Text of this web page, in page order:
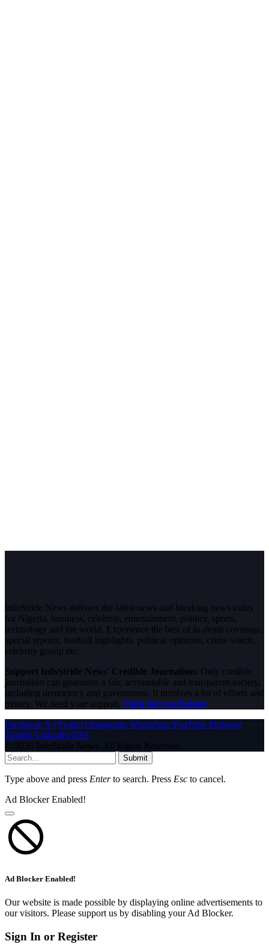
InfoStride News delivers the latest news and breaking news today
for Nigeria, business, celebrity, entertainment, politics, sports,
technology and the world. Experience the best of in-depth coverage,
special reports, football highlights, political opinions, crime watch,
celebrity gossip etc.
Support InfoStride News' Credible Journalism: Only credible
journalism can guarantee a fair, accountable and transparent society,
including democracy and government. It involves a lot of efforts and
money. We need your support. Click here to Donate
Facebook X (Twitter) Instagram WhatsAppYouTube Pinterest
Tumblr LinkedIn RSS
© 2026 InfoStride News. All Rights Reserved.
Submit
Type above and press Enterto search. Press Esc to cancel.
Ad Blocker Enabled!
Ad Blocker Enabled!
Our website is made possible by displaying online advertisements to
our visitors. Please support us by disabling your Ad Blocker.
Sign In or Register